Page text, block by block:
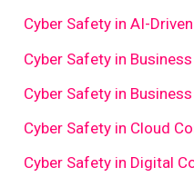
Cyber Safety in AI-
Cyber Safety in Business
Cyber Safety in
Cyber Safety in Cloud
Cyber Safety in Digital